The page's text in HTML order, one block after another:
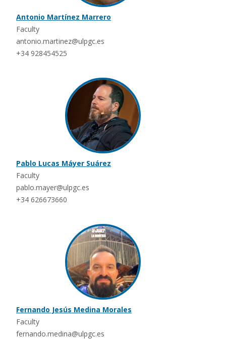
Antonio Martínez Marrero
Faculty
antonio.martinez@ulpgc.es
+34 928454525
Pablo Lucas Máyer Suárez
Faculty
pablo.mayer@ulpgc.es
+34 626673660
Fernando Jesús Medina Morales
Faculty
fernando.medina@ulpgc.es